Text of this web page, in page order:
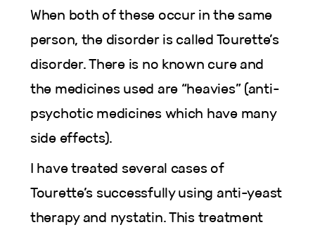
When both of these occur in the same
person, the disorder is called Tourette’s
disorder. There is no known cure and
the medicines used are “heavies” (anti-
psychotic medicines which have many
side effects).
I have treated several cases of
Tourette’s successfully using anti-yeast
therapy and nystatin. This treatment